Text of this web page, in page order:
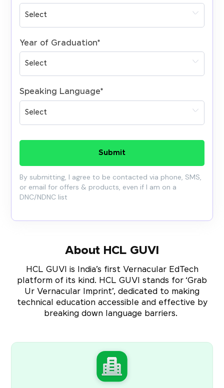
Year of Graduation*
Speaking Language*
Submit
By submitting, I agree to be contacted via phone, SMS,
or email for offers & products, even if I am on a
DNC/NDNC list
About HCL GUVI
HCL GUVI is India’s first Vernacular EdTech
platform of its kind. HCL GUVI stands for ‘Grab
Ur Vernacular Imprint’, dedicated to making
technical education accessible and effective by
breaking down language barriers.